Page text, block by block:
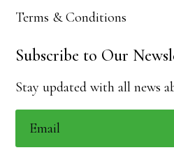
Terms & Conditions
Subscribe to Our
Stay updated with all news